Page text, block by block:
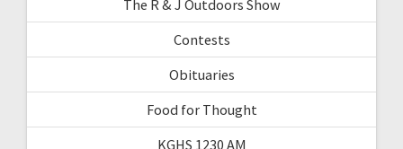
The R & J Outdoors Show
Contests
Obituaries
Food for Thought
KGHS 1230 AM